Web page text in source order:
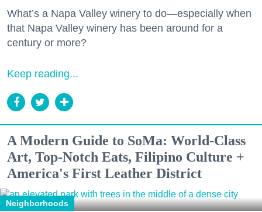
What’s a Napa Valley winery to do—especially when
that Napa Valley winery has been around for a
century or more?
Keep reading...
A Modern Guide to SoMa: World-Class
Art, Top-Notch Eats, Filipino Culture +
America's First Leather District
Neighborhoods